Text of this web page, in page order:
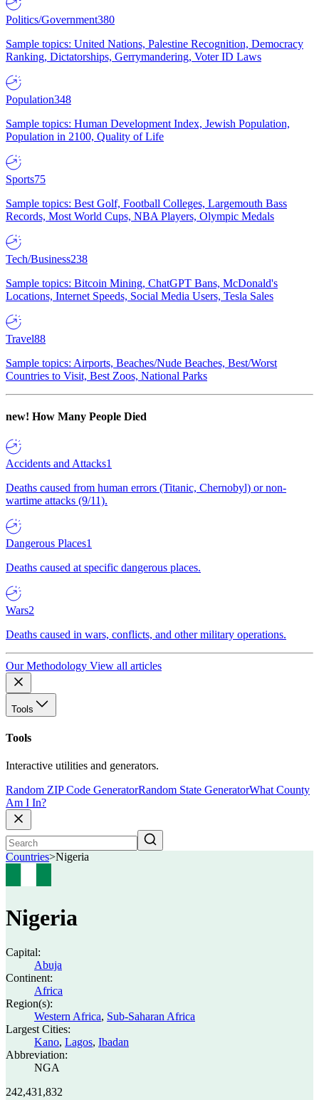
Politics/Government380
Sample topics: United Nations, Palestine Recognition, Democracy
Ranking, Dictatorships, Gerrymandering, Voter ID Laws
Population348
Sample topics: Human Development Index, Jewish Population,
Population in 2100, Quality of Life
Sports75
Sample topics: Best Golf, Football Colleges, Largemouth Bass
Records, Most World Cups, NBA Players, Olympic Medals
Tech/Business238
Sample topics: Bitcoin Mining, ChatGPT Bans, McDonald's
Locations, Internet Speeds, Social Media Users, Tesla Sales
Travel88
Sample topics: Airports, Beaches/Nude Beaches, Best/Worst
Countries to Visit, Best Zoos, National Parks
new! How Many People Died
Accidents and Attacks1
Deaths caused from human errors (Titanic, Chernobyl) or non-
wartime attacks (9/11).
Dangerous Places1
Deaths caused at specific dangerous places.
Wars2
Deaths caused in wars, conflicts, and other military operations.
Our Methodology View all articles
Tools
Tools
Interactive utilities and generators.
Random ZIP Code GeneratorRandom State GeneratorWhat County
Am I In?
Countries>Nigeria
Nigeria
Capital:
Abuja
Continent:
Africa
Region(s):
Western Africa, Sub-Saharan Africa
Largest Cities:
Kano, Lagos, Ibadan
Abbreviation:
NGA
242,431,832